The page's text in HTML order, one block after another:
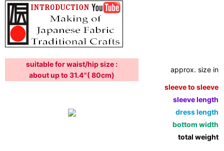
suitable for waist/hip size :
about up to 31.4"( 80cm)
approx. size in:
sleeve to sleeve:
sleeve length:
dress length:
bottom width:
total weight: